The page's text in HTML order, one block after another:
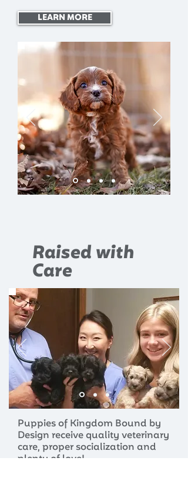
LEARN MORE
Raised with
Care
Puppies of Kingdom Bound by
Design receive quality veterinary
care, proper socialization and
plenty of love!